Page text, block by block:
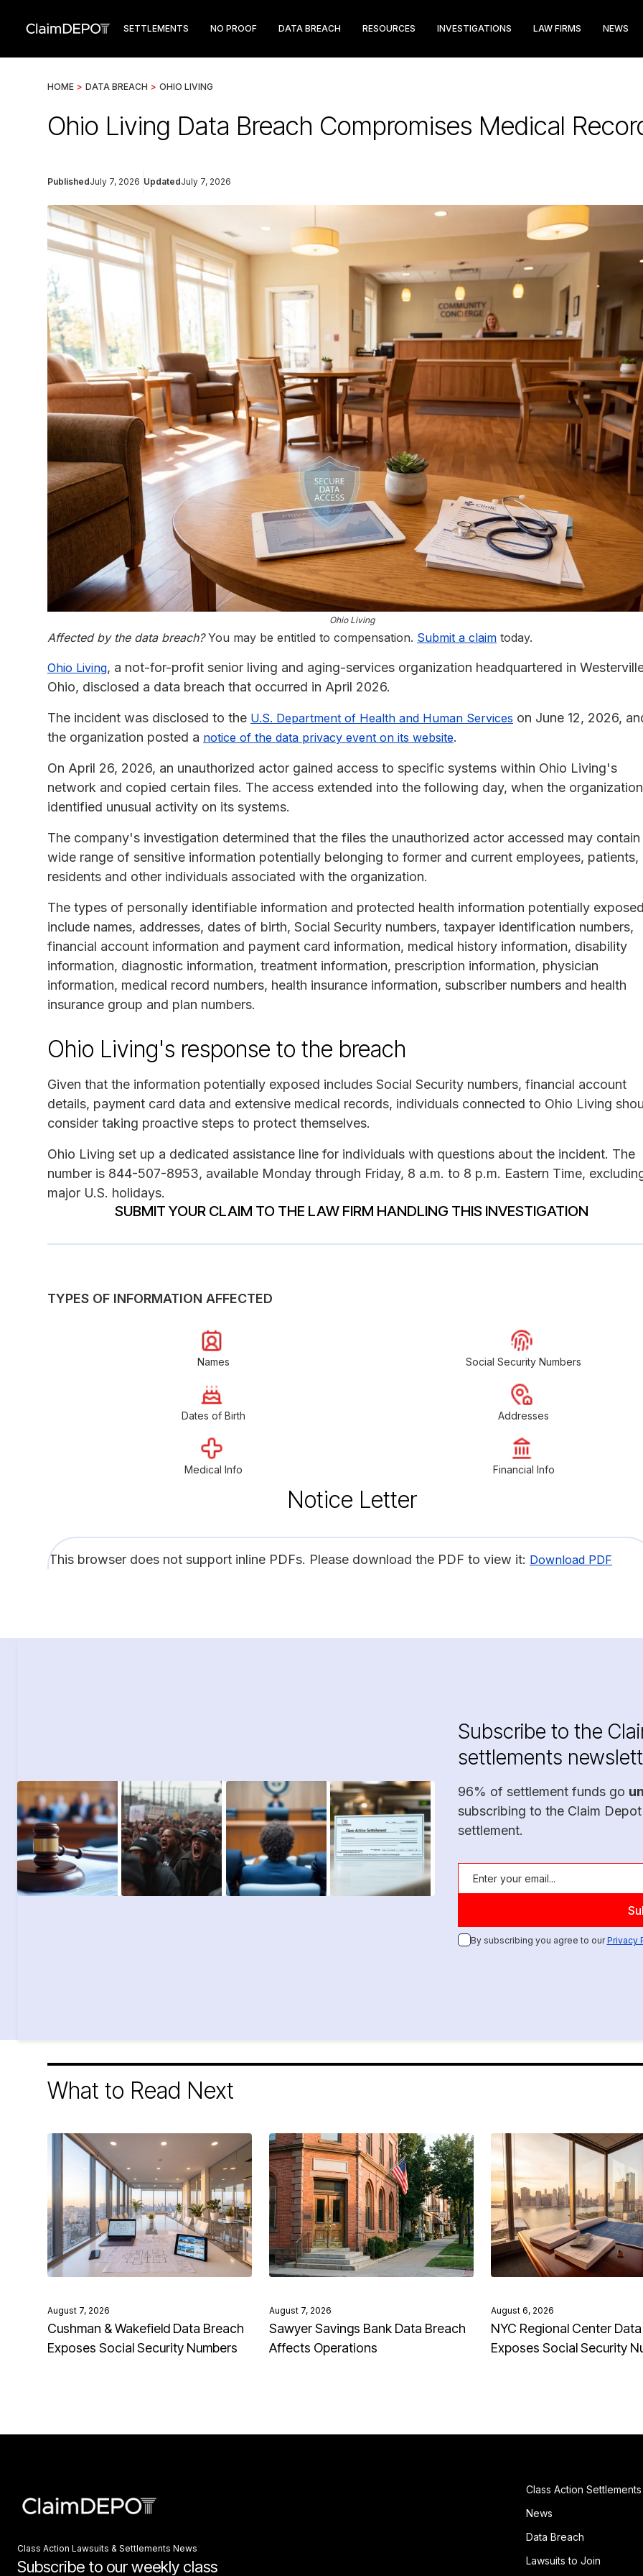
SETTLEMENTS NO PROOF DATA BREACH RESOURCES INVESTIGATIONS LAW FIRMS NEWS
HOME > DATA BREACH > OHIO LIVING
Ohio Living Data Breach Compromises Medical
PublishedJuly 7, 2026 UpdatedJuly 7, 2026
Ohio Living
Affected by the data breach?You may be entitled to compensation. Submit a claim today.
Ohio Living, a not-for-profit senior living and aging-services organization headquartered in
Ohio, disclosed a data breach that occurred in April 2026.
The incident was disclosed to the U.S. Department of Health and Human Services on June 12, 2026,
the organization posted a notice of the data privacy event on its website.
On April 26, 2026, an unauthorized actor gained access to specific systems within Ohio Living's
network and copied certain files. The access extended into the following day, when the organization
identified unusual activity on its systems.
The company's investigation determined that the files the unauthorized actor accessed may contain
wide range of sensitive information potentially belonging to former and current employees, patients,
residents and other individuals associated with the organization.
The types of personally identifiable information and protected health information potentially exposed
include names, addresses, dates of birth, Social Security numbers, taxpayer identification numbers,
financial account information and payment card information, medical history information, disability
information, diagnostic information, treatment information, prescription information, physician
information, medical record numbers, health insurance information, subscriber numbers and health
insurance group and plan numbers.
Ohio Living's response to the breach
Given that the information potentially exposed includes Social Security numbers, financial account
details, payment card data and extensive medical records, individuals connected to Ohio Living
consider taking proactive steps to protect themselves.
Ohio Living set up a dedicated assistance line for individuals with questions about the incident. The
number is 844-507-8953, available Monday through Friday, 8 a.m. to 8 p.m. Eastern Time,
major U.S. holidays.
SUBMIT YOUR CLAIM TO THE LAW FIRM HANDLING THIS INVESTIGATION
TYPES OF INFORMATION AFFECTED
Names Social Security Numbers
Dates of Birth Addresses
Medical Info Financial Info
Notice Letter
This browser does not support inline PDFs. Please download the PDF to view it: Download PDF
Subscribe to the
settlements
96% of settlement funds go
subscribing to the Claim
settlement.
By subscribing you agree to ourPrivacy
What to Read Next
August 7, 2026
Cushman & Wakefield Data Breach
Exposes Social Security Numbers
August 7, 2026
Sawyer Savings Bank Data Breach
Affects Operations
August 6, 2026
NYC Regional Center
Exposes Social Security
Class Action Lawsuits & Settlements News
Subscribe to our weekly class
Class Action Settlements
News
Data Breach
Lawsuits to Join